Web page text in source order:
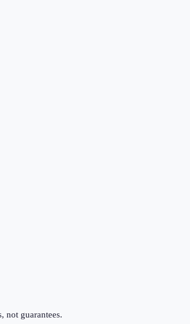
not guarantees.